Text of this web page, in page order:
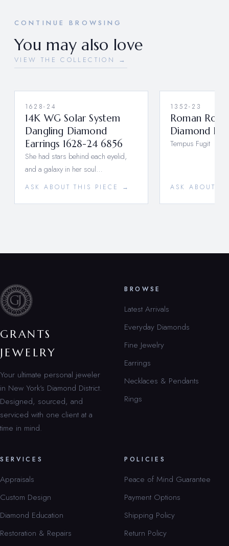
CONTINUE BROWSING
You may also love
VIEW THE COLLECTION →
1628-24
14K WG Solar System
Dangling Diamond
Earrings 1628-24 6856
She had stars behind each eyelid,
and a galaxy in her soul…
ASK ABOUT THIS PIECE →
1352-23
Roman
Diamond
Tempus Fugit
ASK ABOUT
GRANTS
JEWELRY
Your ultimate personal jeweler
in New York’s Diamond District.
Designed, sourced, and
serviced with one client at a
time in mind.
BROWSE
Latest Arrivals
Everyday Diamonds
Fine Jewelry
Earrings
Necklaces & Pendants
Rings
SERVICES
Appraisals
Custom Design
Diamond Education
Restoration & Repairs
POLICIES
Peace of Mind Guarantee
Payment Options
Shipping Policy
Return Policy